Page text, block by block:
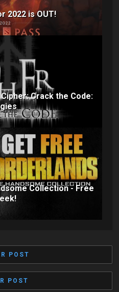
2022 is OUT!
Crack the Code:
Collection - Free
POST
POST